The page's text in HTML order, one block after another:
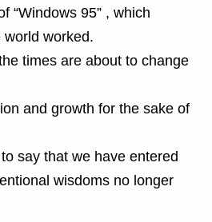
“Windows 95” , which
worked.
times are about to change
and growth for the sake of
say that we have entered
wisdoms no longer